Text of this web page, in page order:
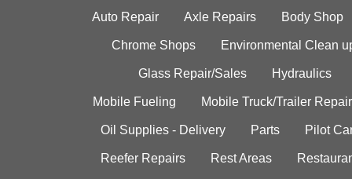
Auto Repair Axle Repairs Body Shop
Chrome Shops Environmental Clean
Glass Repair/Sales Hydraulics
Mobile Fueling Mobile Truck/Trailer Repair
Oil Supplies - Delivery Parts Pilot
Reefer Repairs Rest Areas